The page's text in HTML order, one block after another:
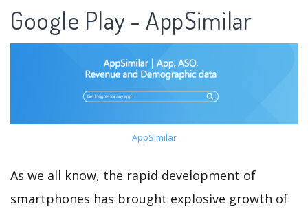
Google Play - AppSimilar
AppSimilar
As we all know, the rapid development of
smartphones has brought explosive growth of